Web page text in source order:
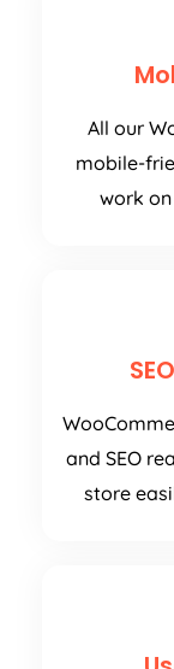
All our
mobile-
work
and SEO
store